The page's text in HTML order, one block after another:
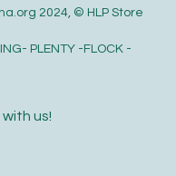
2024, © HLP Store
PLENTY -FLOCK -
us!